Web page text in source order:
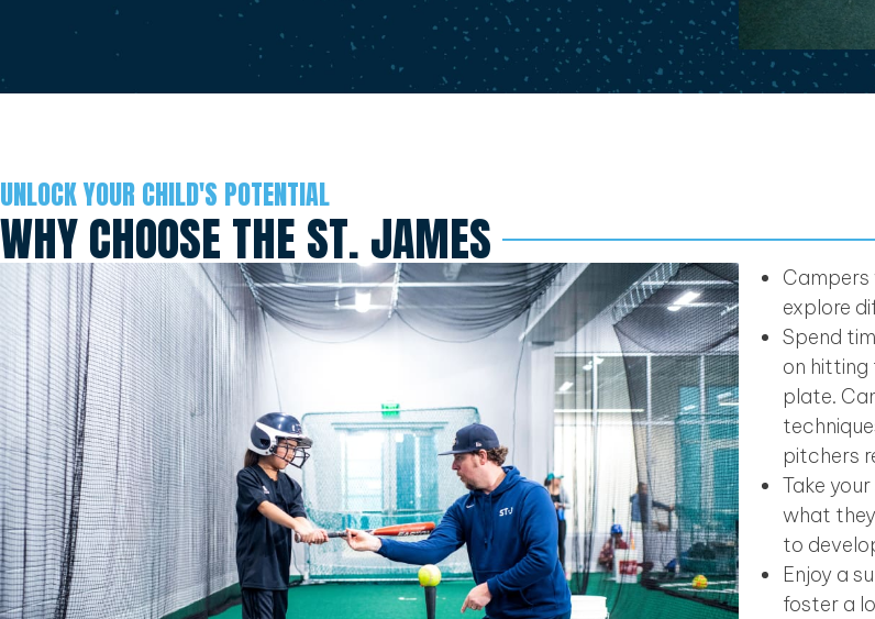
UNLOCK YOUR CHILD'S POTENTIAL
WHY CHOOSE THE ST. JAMES
Campers
explore
Spend
on hitting
plate.
pitchers
Take
what
to
Enjoy a
foster a